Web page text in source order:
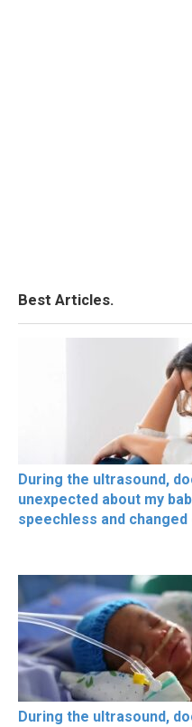
Best Articles.
During the ultrasound,
unexpected about my
speechless and
During the ultrasound,